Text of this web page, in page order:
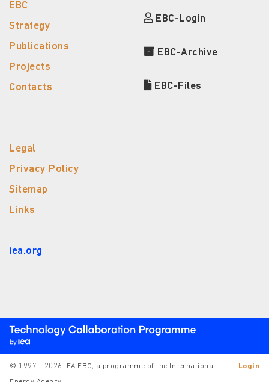
EBC
Strategy
Publications
Projects
Contacts
EBC-Login
EBC-Archive
EBC-Files
Legal
Privacy Policy
Sitemap
Links
iea.org
© 1997 - 2026 IEA EBC, a programme of the International Login